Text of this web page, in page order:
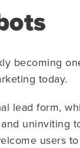
becoming
today.
lead form,
uninviting
users